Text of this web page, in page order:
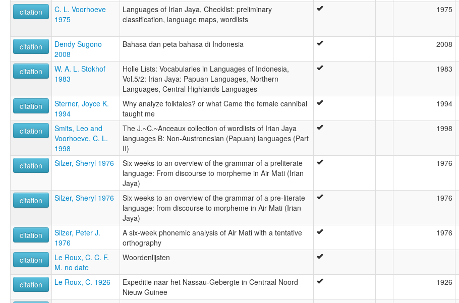
citation
C. L. Voorhoeve
1975
Languages of Irian Jaya, Checklist: preliminary
classification, language maps, wordlists
1975
citation
Dendy Sugono
2008
Bahasa dan peta bahasa di Indonesia 2008
citation
W. A. L. Stokhof
1983
Holle Lists: Vocabularies in Languages of Indonesia,
Vol.5/2: Irian Jaya: Papuan Languages, Northern
Languages, Central Highlands Languages
1983
citation
Sterner, Joyce K.
1994
Why analyze folktales? or what Came the female cannibal
taught me
1994
citation
Smits, Leo and
Voorhoeve, C. L.
1998
The J.~C.~Anceaux collection of wordlists of Irian Jaya
languages B: Non-Austronesian (Papuan) languages (Part
II)
1998
citation Silzer, Sheryl 1976
Six weeks to an overview of the grammar of a preliterate
language: From discourse to morpheme in Air Mati (Irian
Jaya)
1976
citation Silzer, Sheryl 1976
Six weeks to an overview of the grammar of a pre-literate
language: from discourse to morpheme in Air Mati (Irian
Jaya)
1976
citation
Silzer, Peter J.
1976
A six-week phonemic analysis of Air Mati with a tentative
orthography
1976
citation
Le Roux, C. C. F.
M. no date
Woordenlijsten
citation Le Roux, C. 1926
Expeditie naar het Nassau-Gebergte in Centraal Noord
Nieuw Guinee
1926